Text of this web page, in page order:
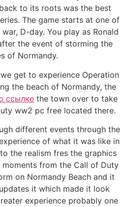
to its roots was the best
The game starts at one of
D-day. You play as Ronald
the event of storming the
of Normandy.
get to experience Operation
the beach of Normandy, the
ссылке the town over to take
ww2 pc free located there.
different events through the
of what it was like in
the realism fres the graphics
from the Call of Duty
on Normandy Beach and it
it which made it look
experience probably one